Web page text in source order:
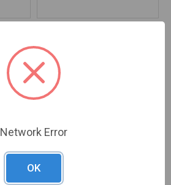
Brand:
SKU#: RGD-82942
Network Error
OK